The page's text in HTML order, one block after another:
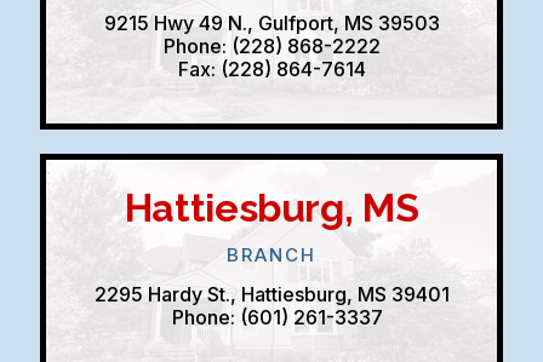
9215 Hwy 49 N., Gulfport, MS 39503
Phone: (228) 868-2222
Fax: (228) 864-7614
Hattiesburg, MS
BRANCH
2295 Hardy St., Hattiesburg, MS 39401
Phone: (601) 261-3337